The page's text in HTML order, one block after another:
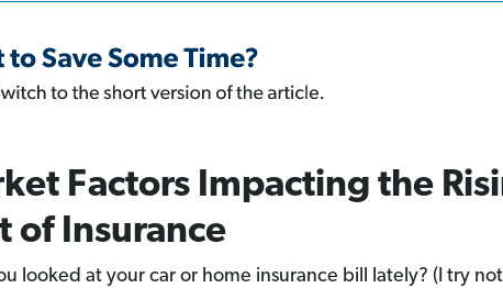
Factors Impacting the
of Insurance
looked at your car or home insurance bill lately? (I try